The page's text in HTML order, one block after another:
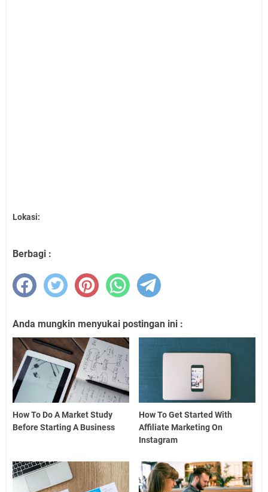
Lokasi:
Berbagi :
Anda mungkin menyukai postingan ini :
How To Do A Market Study
Before Starting A Business
How To Get Started With
Affiliate Marketing On
Instagram